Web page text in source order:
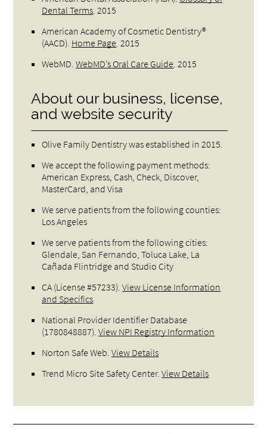
Dental Terms 2015
American Academy of Cosmetic Dentistry®
(AACD) Home Page 2015
WebMD .WebMD’s Oral Care Guide 2015
About our business, license,
and website security
Olive Family Dentistry was established in 2015.
We accept the following payment methods:
American Express, Cash, Check, Discover,
MasterCard, and Visa
We serve patients from the following counties:
Los Angeles
We serve patients from the following cities:
Glendale, San Fernando, Toluca Lake, La
Cañada Flintridge and Studio City
CA (License #57233) .View License Information
and Specifics
National Provider Identifier Database
(1780848887).View NPI Registry Information
Norton Safe Web .View Details
Trend Micro Site Safety Center.View Details